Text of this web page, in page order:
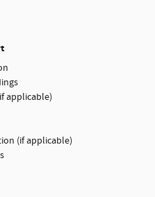
applicable)
(if applicable)